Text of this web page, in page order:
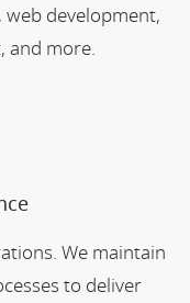
development,
and more.
We maintain
to deliver